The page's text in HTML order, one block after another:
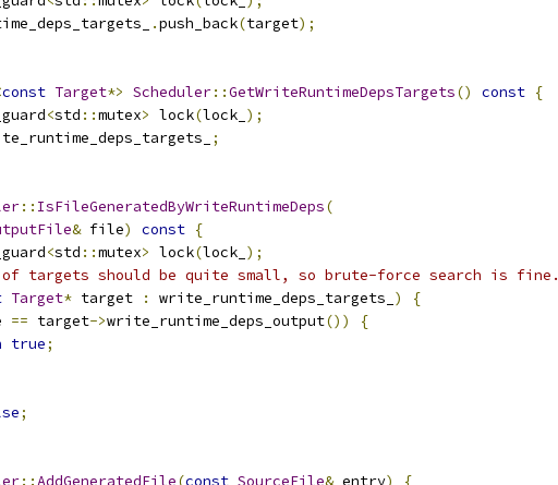
.push_back(target);
const Target*> Scheduler::GetWriteRuntimeDepsTargets() const {
<std ::mutex> lock(lock_ );
;
:: IsFileGeneratedByWriteRuntimeDeps(
& file) const {
<std ::mutex> lock(lock_ );
of targets should be quite small, so brute-force search is fine.
Target* target : write_runtime_deps_targets_ )
{
== target->write_runtime_deps_output())
{
true;
;
::AddGeneratedFile(const SourceFile& entry)
{